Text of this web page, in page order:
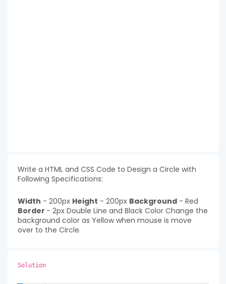
Write a HTML and CSS Code to Design a Circle with
Following Specifications:
Width - 200px Height - 200px Background - Red
Border - 2px Double Line and Black Color Change the
background color as Yellow when mouse is move
over to the Circle.
Solution